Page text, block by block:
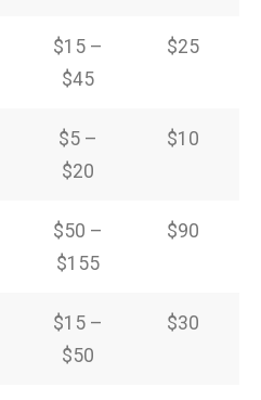
$15 –
$45
$25
$5 –
$20
$10
$50 –
$155
$90
$15 –
$50
$30